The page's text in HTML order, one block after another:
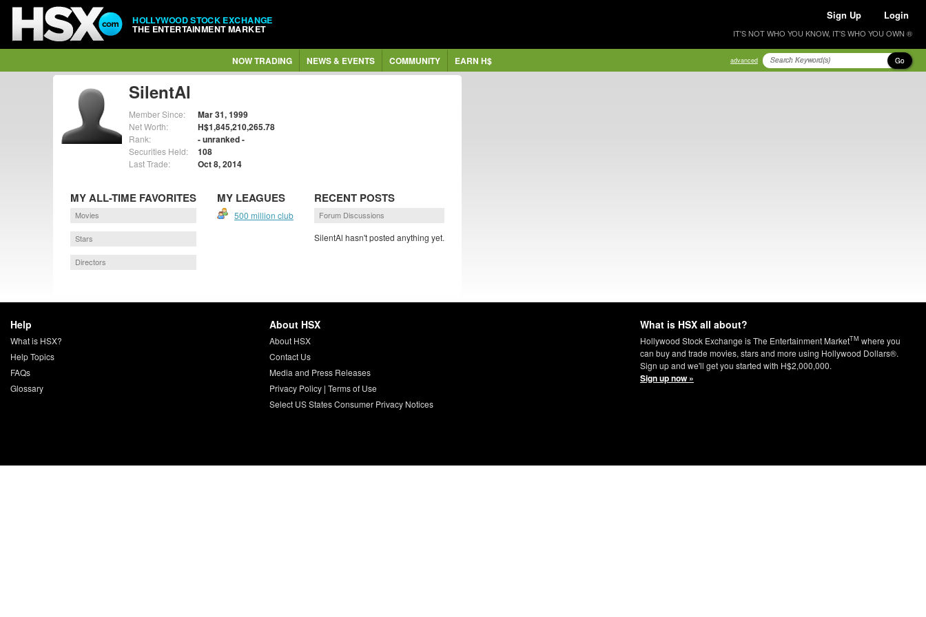
HOLLYWOOD STOCK EXCHANGE
THE ENTERTAINMENT MARKET
Sign Up Login
IT'S NOT WHO YOU KNOW, IT'S WHO YOU OWN ®
NOW TRADING NEWS & EVENTS COMMUNITY EARN H$ advanced Go
SilentAl
Member Since: Mar 31, 1999
Net Worth: H$1,845,210,265.78
Rank: - unranked -
Securities Held: 108
Last Trade: Oct 8, 2014
MY ALL-TIME FAVORITES
Movies
Stars
Directors
MY LEAGUES
500 million club
RECENT POSTS
Forum Discussions
SilentAl hasn't posted anything yet.
Help
What is HSX?
Help Topics
FAQs
Glossary
About HSX
About HSX
Contact Us
Media and Press Releases
Privacy Policy| Terms of Use
Select US States Consumer Privacy Notices
What is HSX all about?
Hollywood Stock Exchange is The Entertainment MarketTM where you
can buy and trade movies, stars and more using Hollywood Dollars®.
Sign up and we'll get you started with H$2,000,000.
Sign up now »